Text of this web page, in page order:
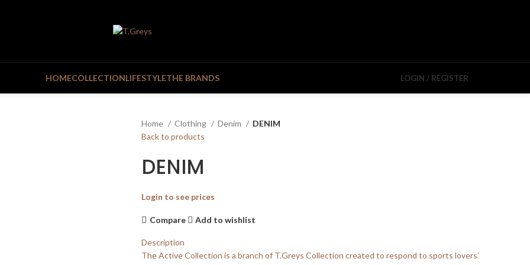
HOMECOLLECTIONLIFESTYLETHE BRANDS LOGIN / REGISTER
Home Clothing Denim
DENIM
Back to products
DENIM
Login to see prices
Compare Add to wishlist
Description
The Active Collection is a branch of T.Greys Collection created to respond to sports lovers’